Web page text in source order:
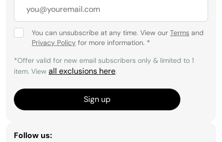
You can unsubscribe at any time. View our Terms and
Privacy Policy for more information. *
*Offer valid for new email subscribers only & limited to 1
item. View all exclusions here.
Sign up
Follow us: